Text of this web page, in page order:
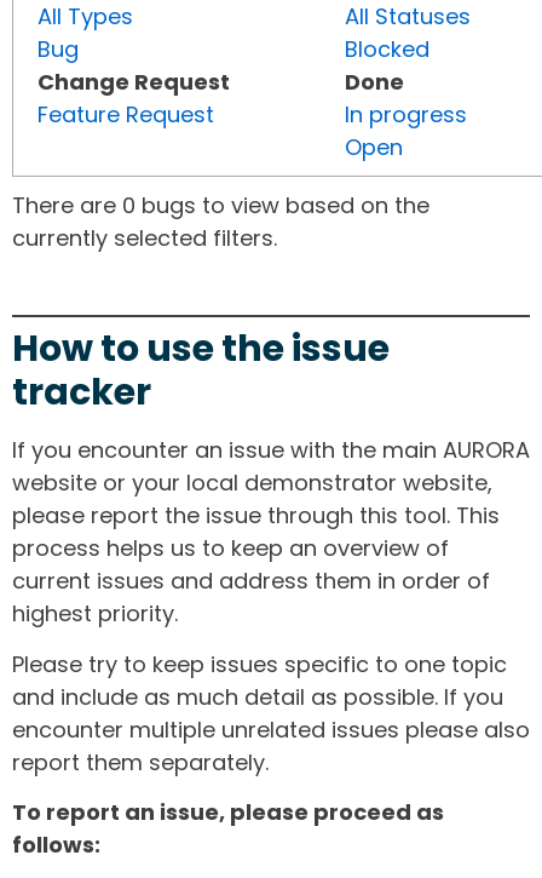
All Types
Bug
Change Request
Feature Request
All Statuses
Blocked
Done
In progress
Open
There are 0 bugs to view based on the
currently selected filters.
How to use the issue
tracker
If you encounter an issue with the main AURORA
website or your local demonstrator website,
please report the issue through this tool. This
process helps us to keep an overview of
current issues and address them in order of
highest priority.
Please try to keep issues specific to one topic
and include as much detail as possible. If you
encounter multiple unrelated issues please also
report them separately.
To report an issue, please proceed as
follows: